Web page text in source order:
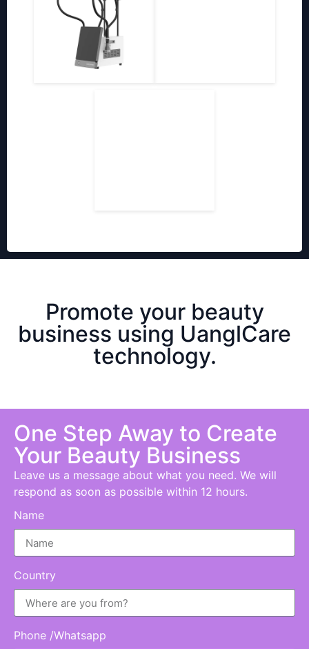
Promote your beauty
business using UanglCare
technology.
One Step Away to Create
Your Beauty Business
Leave us a message about what you need. We will
respond as soon as possible within 12 hours.
Name
Country
Phone /Whatsapp